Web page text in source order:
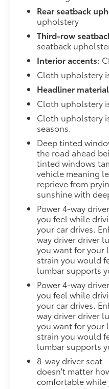
customer
need clear,
car buying process.
philosophy, we
and the
OPTIONS: Take
financing options.
Unions and National
for most credit
package to fit your
our secure online
Rear seatback
upholstery
Third-row
seatback
Interior accents:
Cloth upholstery
Headliner material
Cloth upholstery
Cloth upholstery
seasons.
Deep tinted
the road ahead
tinted windows
vehicle meaning
reprieve from
sunshine with
Power 4-way
you feel while
your car drives.
way driver driver
you want for your
strain you would
lumbar supports
Power 4-way
you feel while
your car drives.
way driver driver
you want for your
strain you would
lumbar supports
8-way driver seat
doesn't matter
comfortable while